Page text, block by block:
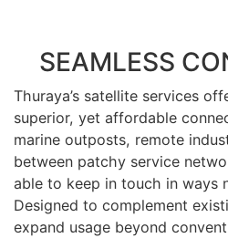
SEAMLESS
Thuraya’s satellite services
superior, yet affordable
marine outposts, remote
between patchy service
able to keep in touch in ways
Designed to complement
expand usage beyond